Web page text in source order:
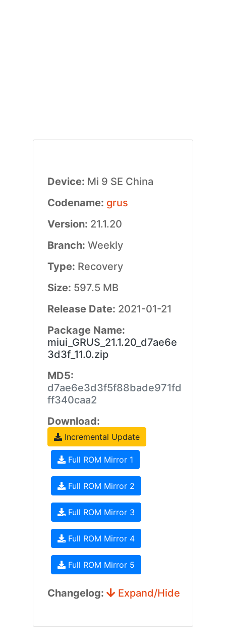
Device: Mi 9 SE China
Codename: grus
Version: 21.1.20
Branch: Weekly
Type: Recovery
Size: 597.5 MB
Release Date: 2021-01-21
Package Name:
miui_GRUS_21.1.20_d7ae6e
3d3f_11.0.zip
MD5:
d7ae6e3d3f5f88bade971fd
ff340caa2
Download:
Incremental Update
Full ROM Mirror 1
Full ROM Mirror 2
Full ROM Mirror 3
Full ROM Mirror 4
Full ROM Mirror 5
Changelog: Expand/Hide